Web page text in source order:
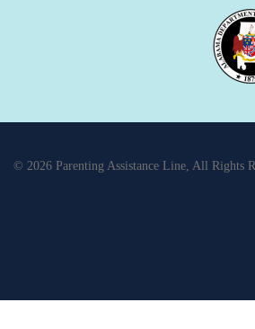
© 2026 Parenting Assistance Line, All Rights